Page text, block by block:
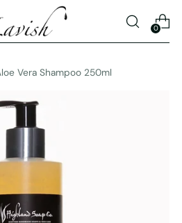
0
Vera Shampoo 250ml